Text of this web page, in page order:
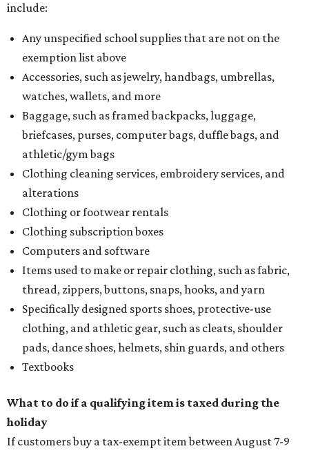
include:
Any unspecified school supplies that are not on the
exemption list above
Accessories, such as jewelry, handbags, umbrellas,
watches, wallets, and more
Baggage, such as framed backpacks, luggage,
briefcases, purses, computer bags, duffle bags, and
athletic/gym bags
Clothing cleaning services, embroidery services, and
alterations
Clothing or footwear rentals
Clothing subscription boxes
Computers and software
Items used to make or repair clothing, such as fabric,
thread, zippers, buttons, snaps, hooks, and yarn
Specifically designed sports shoes, protective-use
clothing, and athletic gear, such as cleats, shoulder
pads, dance shoes, helmets, shin guards, and others
Textbooks
What to do if a qualifying item is taxed during the
holiday
If customers buy a tax-exempt item between August 7-9